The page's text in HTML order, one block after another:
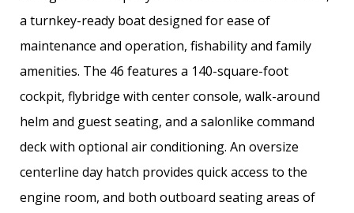
a turnkey-­ready boat designed for ease of
maintenance and operation, fishability and family
amenities. The 46 features a 140-square-foot
cockpit, flybridge with center console, walk-around
helm and guest seating, and a salonlike command
deck with optional air conditioning. An oversize
centerline day hatch provides quick access to the
engine room, and both outboard seating areas of